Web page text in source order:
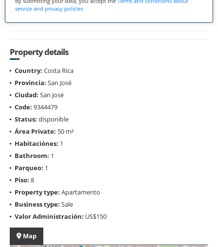
service and privacy policies
Property details
Country: Costa Rica
Provincia: San José
Ciudad: San José
Code: 9344479
Status: disponible
Área Private: 50 m²
Habitaciónes: 1
Bathroom: 1
Parqueo: 1
Piso: 8
Property type: Apartamento
Business type: Sale
Valor Administración: US$150
Map